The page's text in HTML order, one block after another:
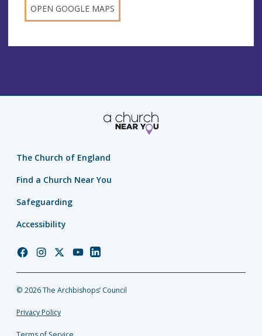
OPEN GOOGLE MAPS
The Church of England
Find a Church Near You
Safeguarding
Accessibility
Church
Facebook
Church
Instagram
Church
Twitter
Church
YouTube
Church
LinkedIn
© 2026 The Archbishops’ Council
Privacy Policy